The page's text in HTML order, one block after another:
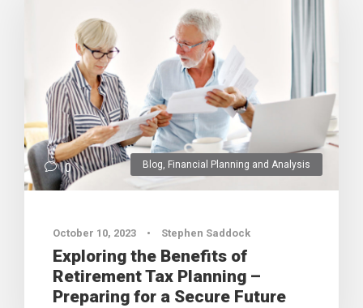
0 Blog, Financial Planning and Analysis
October 10, 2023 • Stephen Saddock
Exploring the Benefits of
Retirement Tax Planning –
Preparing for a Secure Future